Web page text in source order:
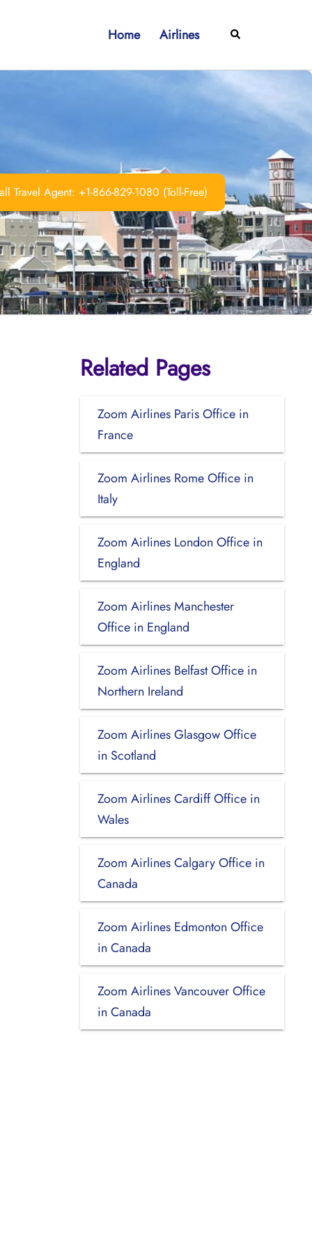
Home Airlines Search
Travel Agent: +1-866-829-1080 (Toll-Free)
Related Pages
Zoom Airlines Paris Office in
France
Zoom Airlines Rome Office in
Italy
Zoom Airlines London Office in
England
Zoom Airlines Manchester
Office in England
Zoom Airlines Belfast Office in
Northern Ireland
Zoom Airlines Glasgow Office
in Scotland
Zoom Airlines Cardiff Office in
Wales
Zoom Airlines Calgary Office in
Canada
Zoom Airlines Edmonton Office
in Canada
Zoom Airlines Vancouver Office
in Canada